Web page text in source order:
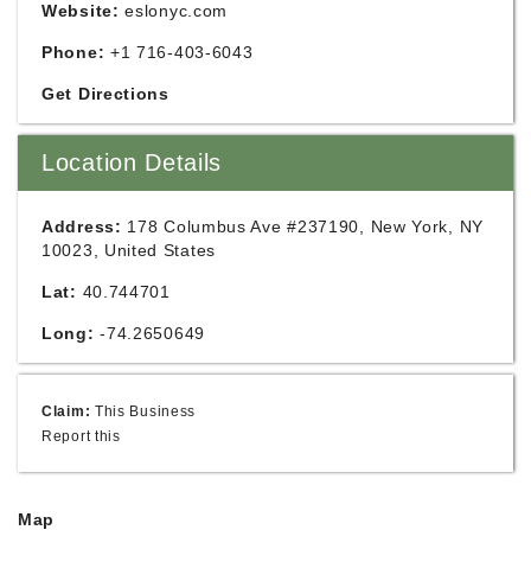
Website: eslonyc.com
Phone: +1 716-403-6043
Get Directions
Location Details
Address: 178 Columbus Ave #237190, New York, NY
10023, United States
Lat: 40.744701
Long: -74.2650649
Claim: This Business
Report this
Map